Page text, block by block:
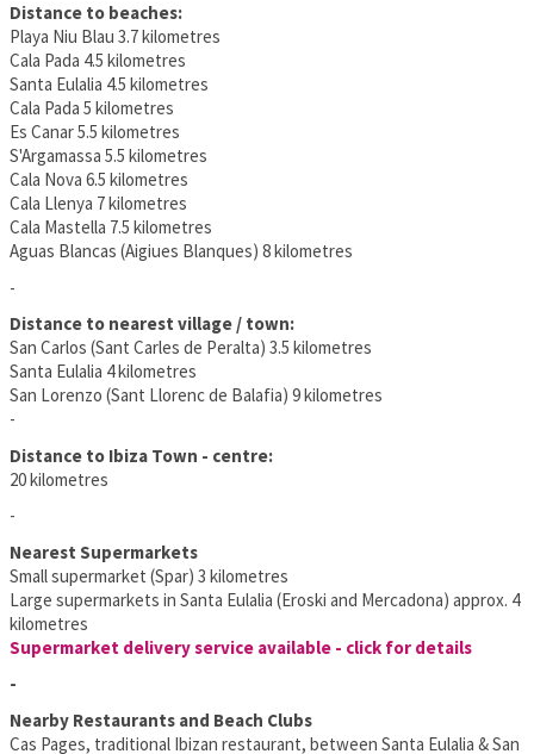
Distance to beaches:
Playa Niu Blau 3.7 kilometres
Cala Pada 4.5 kilometres
Santa Eulalia 4.5 kilometres
Cala Pada 5 kilometres
Es Canar 5.5 kilometres
S'Argamassa 5.5 kilometres
Cala Nova 6.5 kilometres
Cala Llenya 7 kilometres
Cala Mastella 7.5 kilometres
Aguas Blancas (Aigiues Blanques) 8 kilometres
-
Distance to nearest village / town:
San Carlos (Sant Carles de Peralta) 3.5 kilometres
Santa Eulalia 4 kilometres
San Lorenzo (Sant Llorenc de Balafia) 9 kilometres
-
Distance to Ibiza Town - centre:
20 kilometres
-
Nearest Supermarkets
Small supermarket (Spar) 3 kilometres
Large supermarkets in Santa Eulalia (Eroski and Mercadona) approx. 4
kilometres
Supermarket delivery service available - click for details
-
Nearby Restaurants and Beach Clubs
Cas Pages, traditional Ibizan restaurant, between Santa Eulalia & San